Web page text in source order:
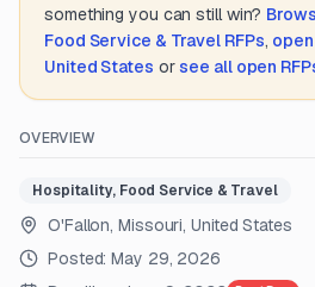
something you can still win?
Food Service & TravelRFPs, open
United States or see all open
OVERVIEW
Hospitality, Food Service & Travel
O'Fallon, Missouri, United States
Posted:May 29, 2026